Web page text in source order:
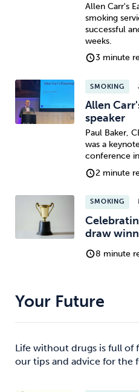
Allen Carr's
smoking
successful
weeks.
3 minute
SMOKING
Allen
speaker
Paul Baker,
was a
conference
2 minute
SMOKING
draw
8 minute
Your Future
Life without drugs is full of
our tips and advice for the